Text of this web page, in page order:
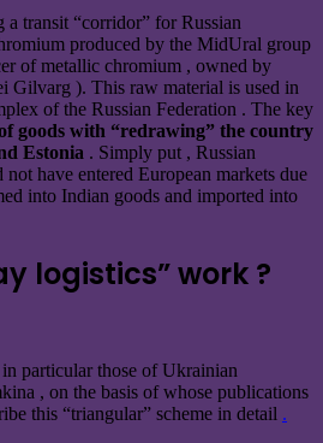
transit “corridor” for Russian
produced by the MidUral group
of metallic chromium , owned by
Gilvarg ). This raw material is used in
of the Russian Federation . The key
goods with “redrawing” the country
Estonia . Simply put , Russian
have entered European markets due
into Indian goods and imported into
logistics” work ?
particular those of Ukrainian
, on the basis of whose publications
this “triangular” scheme in detail .